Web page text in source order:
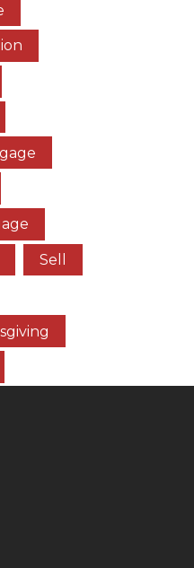
Sell